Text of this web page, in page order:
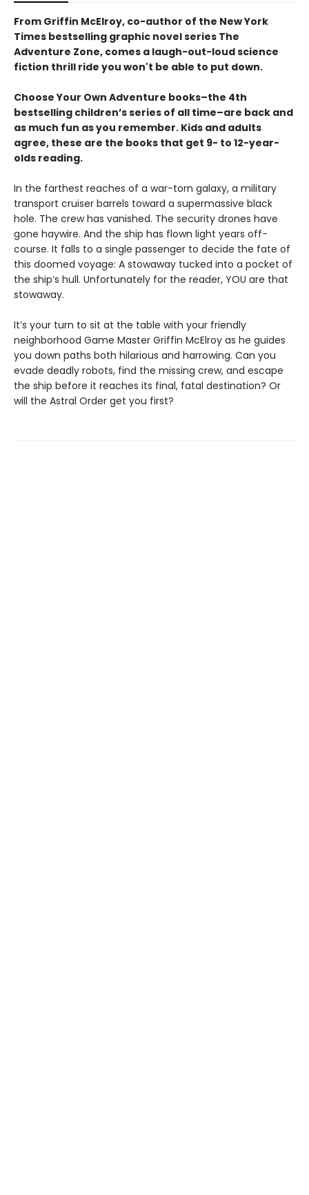
From Griffin McElroy, co-author of the New York
Times bestselling graphic novel series The
Adventure Zone, comes a laugh-out-loud science
fiction thrill ride you won't be able to put down.
Choose Your Own Adventure books–the 4th
bestselling children’s series of all time–are back and
as much fun as you remember. Kids and adults
agree, these are the books that get 9- to 12-year-
olds reading.
In the farthest reaches of a war-torn galaxy, a military
transport cruiser barrels toward a supermassive black
hole. The crew has vanished. The security drones have
gone haywire. And the ship has flown light years off-
course. It falls to a single passenger to decide the fate of
this doomed voyage: A stowaway tucked into a pocket of
the ship’s hull. Unfortunately for the reader, YOU are that
stowaway.
It’s your turn to sit at the table with your friendly
neighborhood Game Master Griffin McElroy as he guides
you down paths both hilarious and harrowing. Can you
evade deadly robots, find the missing crew, and escape
the ship before it reaches its final, fatal destination? Or
will the Astral Order get you first?